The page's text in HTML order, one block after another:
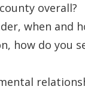
overall?
when
how do you